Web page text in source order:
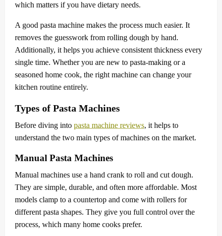
which matters if you have dietary needs.
A good pasta machine makes the process much easier. It
removes the guesswork from rolling dough by hand.
Additionally, it helps you achieve consistent thickness every
single time. Whether you are new to pasta-making or a
seasoned home cook, the right machine can change your
kitchen routine entirely.
Types of Pasta Machines
Before diving into pasta machine reviews, it helps to
understand the two main types of machines on the market.
Manual Pasta Machines
Manual machines use a hand crank to roll and cut dough.
They are simple, durable, and often more affordable. Most
models clamp to a countertop and come with rollers for
different pasta shapes. They give you full control over the
process, which many home cooks prefer.